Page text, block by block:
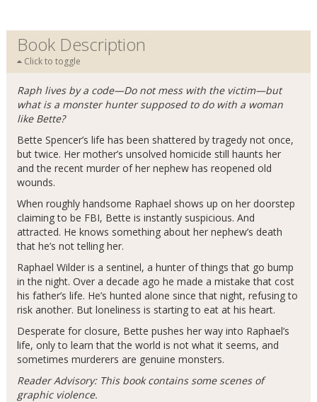
Book Description
Click to toggle
Raph lives by a code—Do not mess with the victim—but
what is a monster hunter supposed to do with a woman
like Bette?
Bette Spencer’s life has been shattered by tragedy not once,
but twice. Her mother’s unsolved homicide still haunts her
and the recent murder of her nephew has reopened old
wounds.
When roughly handsome Raphael shows up on her doorstep
claiming to be FBI, Bette is instantly suspicious. And
attracted. He knows something about her nephew’s death
that he’s not telling her.
Raphael Wilder is a sentinel, a hunter of things that go bump
in the night. Over a decade ago he made a mistake that cost
his father’s life. He’s hunted alone since that night, refusing to
risk another. But loneliness is starting to eat at his heart.
Desperate for closure, Bette pushes her way into Raphael’s
life, only to learn that the world is not what it seems, and
sometimes murderers are genuine monsters.
Reader Advisory: This book contains some scenes of
graphic violence.